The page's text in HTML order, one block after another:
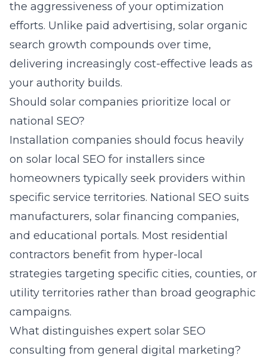
the aggressiveness of your optimization
efforts. Unlike paid advertising, solar organic
search growth compounds over time,
delivering increasingly cost-effective leads as
your authority builds.
Should solar companies prioritize local or
national SEO?
Installation companies should focus heavily
on solar local SEO for installers since
homeowners typically seek providers within
specific service territories. National SEO suits
manufacturers, solar financing companies,
and educational portals. Most residential
contractors benefit from hyper-local
strategies targeting specific cities, counties, or
utility territories rather than broad geographic
campaigns.
What distinguishes expert solar SEO
consulting from general digital marketing?